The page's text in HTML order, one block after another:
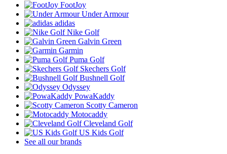
FootJoy
Under Armour
adidas
Nike Golf
Galvin Green
Garmin
Puma Golf
Skechers Golf
Bushnell Golf
Odyssey
PowaKaddy
Scotty Cameron
Motocaddy
Cleveland Golf
US Kids Golf
See all our brands